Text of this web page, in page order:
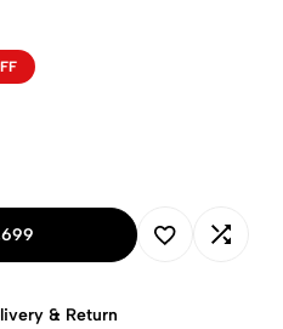
& Return